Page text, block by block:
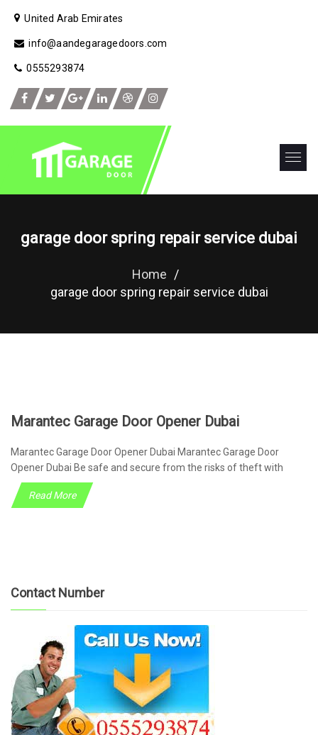
United Arab Emirates
info@aandegaragedoors.com
0555293874
garage door spring repair service dubai
Home /
garage door spring repair service dubai
Marantec Garage Door Opener Dubai
Marantec Garage Door Opener Dubai Marantec Garage Door
Opener Dubai Be safe and secure from the risks of theft with
Read More
Contact Number